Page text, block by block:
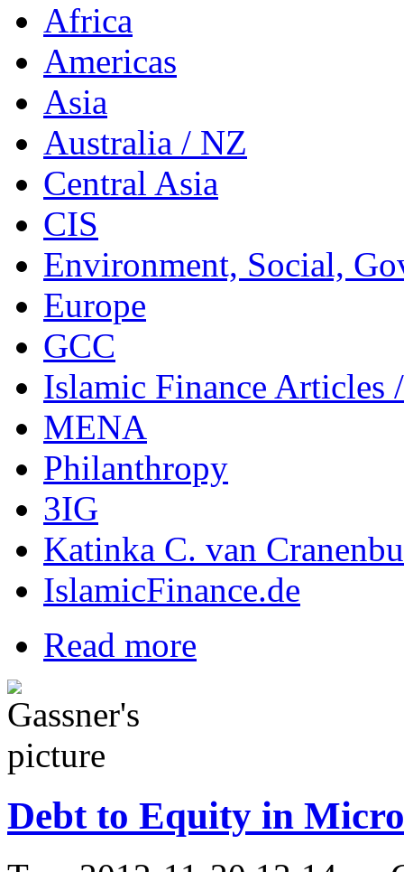
Africa
Americas
Asia
Australia / NZ
Central Asia
CIS
Environment, Social,
Europe
GCC
Islamic Finance Articles
MENA
Philanthropy
3IG
Katinka C. van
IslamicFinance.de
Read more
Debt to Equity in